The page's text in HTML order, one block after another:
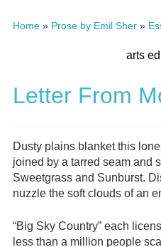
Menu
Home» Prose by Emil Sher»
Sidebar
arts
Letter From
Dusty plains blanket this
joined by a tarred seam and
Sweetgrass and Sunburst.
nuzzle the soft clouds of an
“Big Sky Country” each
less than a million people